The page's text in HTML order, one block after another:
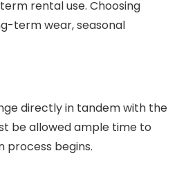
rental use. Choosing
term wear, seasonal
directly in tandem with the
be allowed ample time to
process begins.